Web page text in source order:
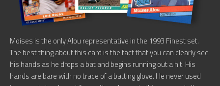
Moises is the only Alou representative in the 1993 Finest set.
The best thing about this card is the fact that you can clearly see
his hands as he drops a bat and begins running out a hit. His
hands are bare with no trace of a batting glove. He never used